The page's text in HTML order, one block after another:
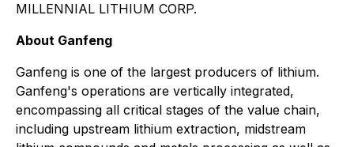
MILLENNIAL LITHIUM CORP.
About Ganfeng
Ganfeng is one of the largest producers of lithium.
Ganfeng's operations are vertically integrated,
encompassing all critical stages of the value chain,
including upstream lithium extraction, midstream